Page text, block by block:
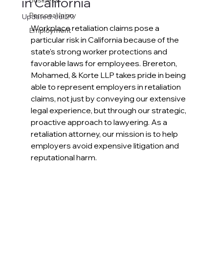
Personal Injury
Employment
Updated:Jul 29
Workplace retaliation claims pose a
particular risk in California because of the
state's strong worker protections and
favorable laws for employees. Brereton,
Mohamed, & Korte LLP takes pride in being
able to represent employers in retaliation
claims, not just by conveying our extensive
legal experience, but through our strategic,
proactive approach to lawyering. As a
retaliation attorney, our mission is to help
employers avoid expensive litigation and
reputational harm.